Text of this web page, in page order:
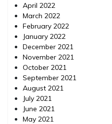
April 2022
March 2022
February 2022
January 2022
December 2021
November 2021
October 2021
September 2021
August 2021
July 2021
June 2021
May 2021